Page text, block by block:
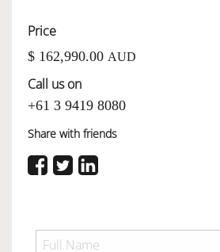
Price
$ 162,990.00 AUD
Call us on
+61 3 9419 8080
Share with friends